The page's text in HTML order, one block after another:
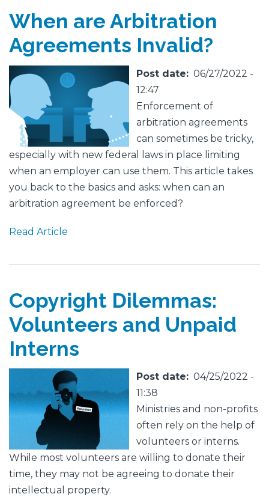
When are Arbitration
Agreements Invalid?
Featured
Image
Image Post date
06/27/2022 -
12:47
Enforcement of
arbitration agreements
can sometimes be tricky,
especially with new federal laws in place limiting
when an employer can use them. This article takes
you back to the basics and asks: when can an
arbitration agreement be enforced?
Read Article
Copyright Dilemmas:
Volunteers and Unpaid
Interns
Featured
Image
Post date
04/25/2022 -
11:38
Ministries and non-profits
often rely on the help of
volunteers or interns.
While most volunteers are willing to donate their
time, they may not be agreeing to donate their
intellectual property.